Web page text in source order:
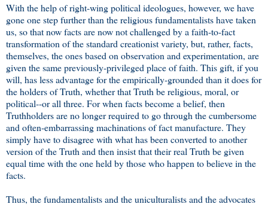
With the help of right-wing political ideologues, however, we have
gone one step further than the religious fundamentalists have taken
us, so that now facts are now not challenged by a faith-to-fact
transformation of the standard creationist variety, but, rather, facts,
themselves, the ones based on observation and experimentation, are
given the same previously-privileged place of faith. This gift, if you
will, has less advantage for the empirically-grounded than it does for
the holders of Truth, whether that Truth be religious, moral, or
political--or all three. For when facts become a belief, then
Truthholders are no longer required to go through the cumbersome
and often-embarrassing machinations of fact manufacture. They
simply have to disagree with what has been converted to another
version of the Truth and then insist that their real Truth be given
equal time with the one held by those who happen to believe in the
facts.
Thus, the fundamentalists and the uniculturalists and the advocates